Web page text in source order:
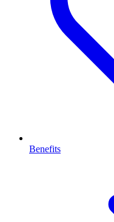
Benefits